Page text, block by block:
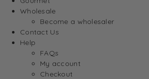
Wholesale
Become a wholesaler
Contact Us
Help
FAQs
My account
Checkout